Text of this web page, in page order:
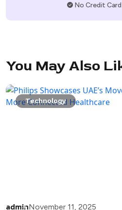
No Credit
You May Also
Technology
adminNovember 11, 2025